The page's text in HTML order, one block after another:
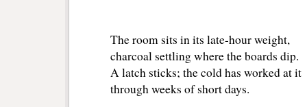
The room sits in its late-hour weight,
charcoal settling where the boards dip.
A latch sticks; the cold has worked at it
through weeks of short days.